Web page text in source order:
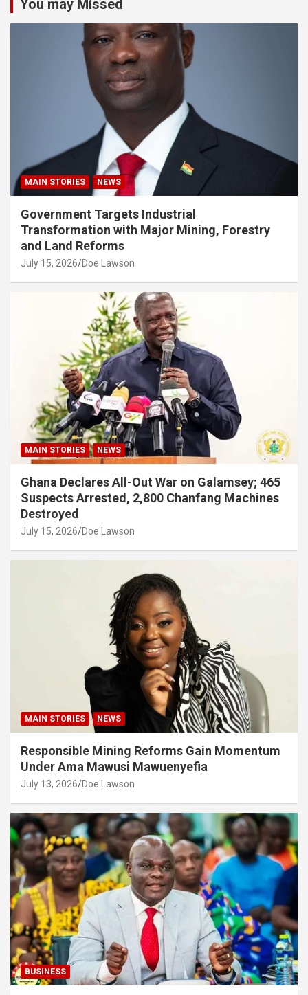
You may Missed
MAIN STORIES NEWS
Government Targets Industrial
Transformation with Major Mining, Forestry
and Land Reforms
July 15, 2026 Doe Lawson
MAIN STORIES NEWS
Ghana Declares All-Out War on Galamsey; 465
Suspects Arrested, 2,800 Chanfang Machines
Destroyed
July 15, 2026 Doe Lawson
MAIN STORIES NEWS
Responsible Mining Reforms Gain Momentum
Under Ama Mawusi Mawuenyefia
July 13, 2026 Doe Lawson
BUSINESS